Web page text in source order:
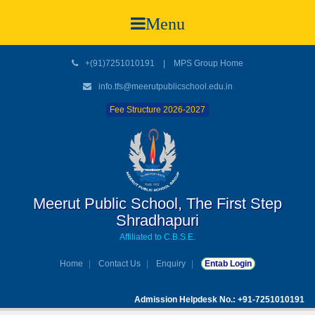
Menu
+(91)7251010191 MPS Group Home
info.tfs@meerutpublicschool.edu.in
Fee Structure 2026-2027
Meerut Public School, The First Step
Shradhapuri
Affiliated to C.B.S.E.
Home Contact Us Enquiry Entab Login
Admission Helpdesk No.: +91-7251010191